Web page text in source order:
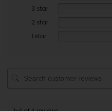
3 star
2 star
1 star